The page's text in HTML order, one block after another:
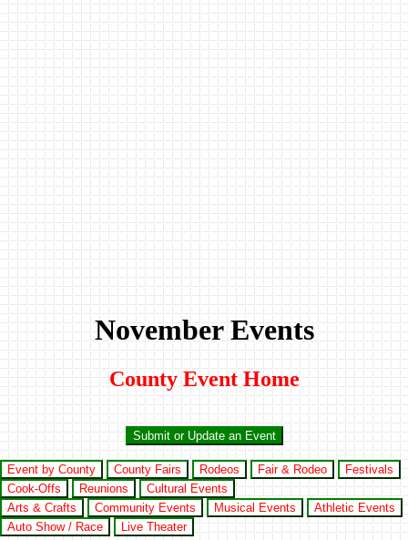
November Events
County Event Home
Submit or Update an Event
Event by County County Fairs Rodeos Fair & Rodeo
Festivals
Cook-Offs
Reunions
Cultural Events
Arts & Crafts
Community Events Musical Events
Athletic Events
Auto Show / Race
Live Theater